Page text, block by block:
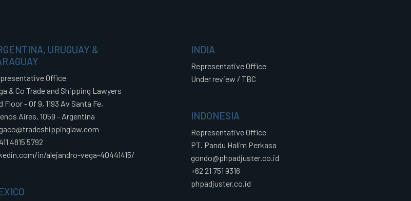
URUGUAY &
Office
& Co Trade and Shipping Lawyers
Floor - Of 9, 1193 Av Santa Fe,
Aires, 1059 - Argentina
4815 5792
in/alejandro-vega-40441415/
INDIA
Representative Office
Under review / TBC
INDONESIA
Representative Office
PT. Pandu Halim Perkasa
gondo@phpadjuster.co.id
+62 21 751 9316
phpadjuster.co.id